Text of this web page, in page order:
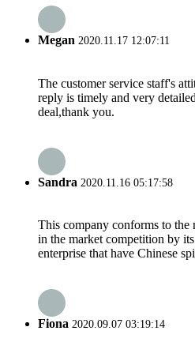
Megan 2020.11.17 12:07:11
The customer service staff's
reply is timely and very
deal,thank you.
Sandra 2020.11.16 05:17:58
This company conforms to the
in the market competition by
enterprise that have Chinese
Fiona 2020.09.07 03:19:14